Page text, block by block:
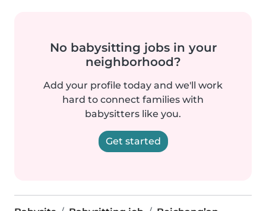
No babysitting jobs in your
neighborhood?
Add your profile today and we'll work
hard to connect families with
babysitters like you.
Get started